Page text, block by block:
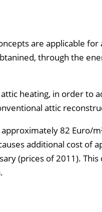
are applicable for
through the
heating, in order to
attic
82 Euro/
additional cost of
(prices of 2011).